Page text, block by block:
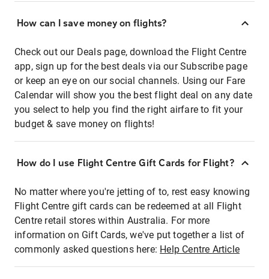
How can I save money on flights?
Check out our Deals page, download the Flight Centre
app, sign up for the best deals via our Subscribe page
or keep an eye on our social channels. Using our Fare
Calendar will show you the best flight deal on any date
you select to help you find the right airfare to fit your
budget & save money on flights!
How do I use Flight Centre Gift Cards for Flight?
No matter where you're jetting of to, rest easy knowing
Flight Centre gift cards can be redeemed at all Flight
Centre retail stores within Australia. For more
information on Gift Cards, we've put together a list of
commonly asked questions here: Help Centre Article